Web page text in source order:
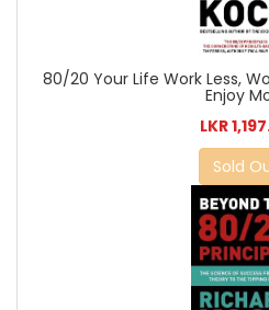
80/20 Your Life Work Less,
Enjoy
LKR
Sold